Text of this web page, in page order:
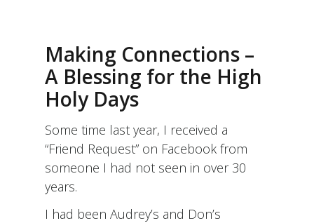
PREPARING
FOR
THE
Making Connections –
A Blessing for the High
Holy Days
Some time last year, I received a
“Friend Request” on Facebook from
someone I had not seen in over 30
years.
I had been Audrey’s and Don’s